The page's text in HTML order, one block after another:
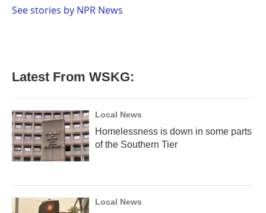
o
r
I
See stories by NPR News
Latest From WSKG:
Local News
Homelessness is down in some parts
of the Southern Tier
Local News